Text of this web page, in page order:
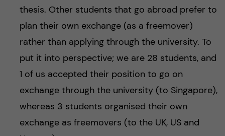
thesis. Other students that go abroad prefer to
plan their own exchange (as a freemover)
rather than applying through the university. To
put it into perspective; we are 28 students, and
1 of us accepted their position to go on
exchange through the university (to Singapore),
whereas 3 students organised their own
exchange as freemovers (to the UK, US and